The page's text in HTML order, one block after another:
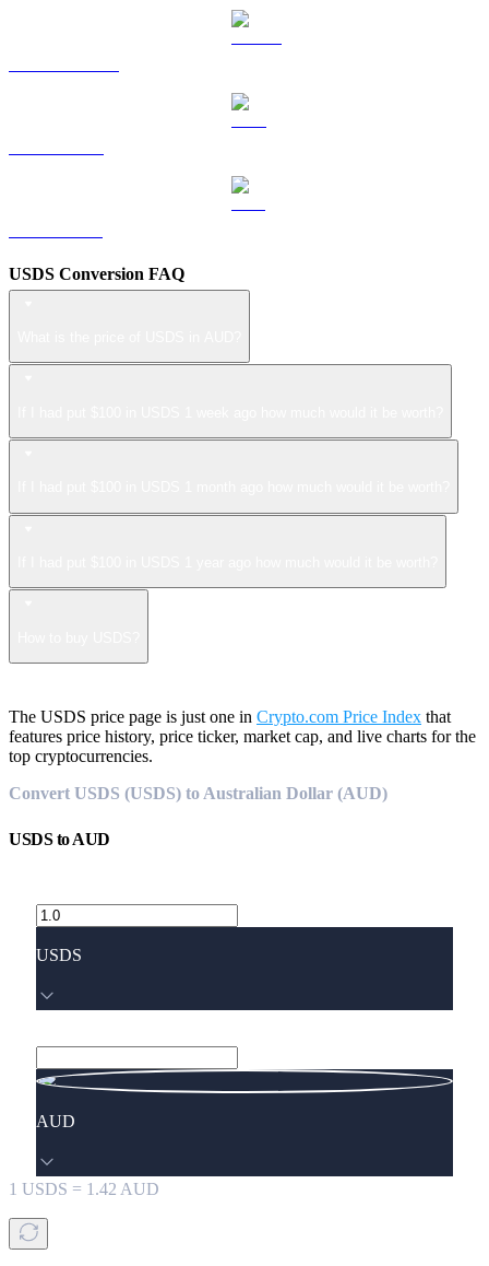
USDS Conversion FAQ
The USDS price page is just one in Crypto.com Price Index that
features price history, price ticker, market cap, and live charts for the
top cryptocurrencies.
Convert USDS (USDS) to Australian Dollar (AUD)
USDStoAUD
USDS
AUD
1 USDS = 1.42 AUD